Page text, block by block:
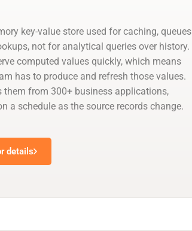
key-value store used for caching, queues
not for analytical queries over history.
computed values quickly, which means
has to produce and refresh those values.
them from 300+ business applications,
a schedule as the source records change.
details